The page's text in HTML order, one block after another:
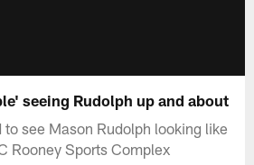
seeing Rudolph up and about
see Mason Rudolph looking like
Rooney Sports Complex